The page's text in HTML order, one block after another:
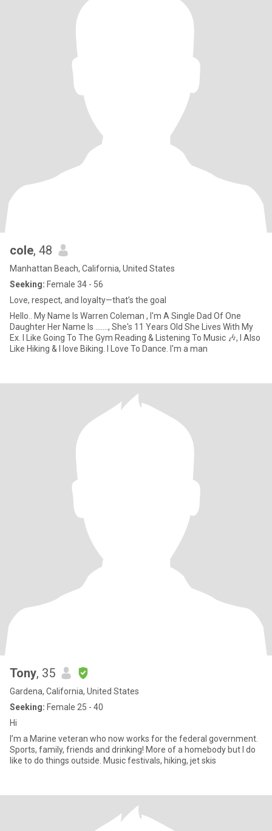
cole, 48
Manhattan Beach, California, United States
Seeking: Female 34 - 56
Love, respect, and loyalty—that’s the goal
Hello.. My Name Is Warren Coleman , I'm A Single Dad Of One
Daughter Her Name Is ......., She's 11 Years Old She Lives With My
Ex. I Like Going To The Gym Reading & Listening To Music 🎶, I Also
Like Hiking & I love Biking. I Love To Dance. I'm a man
Tony, 35
Gardena, California, United States
Seeking: Female 25 - 40
Hi
I’m a Marine veteran who now works for the federal government.
Sports, family, friends and drinking! More of a homebody but I do
like to do things outside. Music festivals, hiking, jet skis